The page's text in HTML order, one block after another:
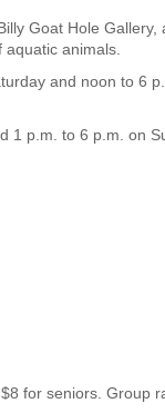
Goat Hole Gallery,
animals.
and noon to 6
1 p.m. to 6 p.m. on
for seniors. Group